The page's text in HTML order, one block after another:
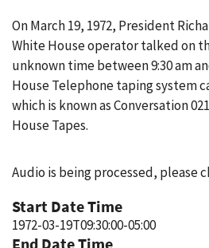
On March 19, 1972, President
White House operator talked on
unknown time between 9:30 am
House Telephone taping system
which is known as Conversation
House Tapes.
Audio is being processed, please
Start Date Time
1972-03-19T09:30:00-05:00
End Date Time